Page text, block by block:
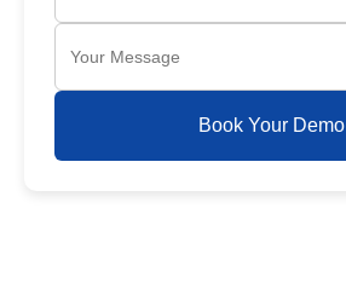
Book Your Demo